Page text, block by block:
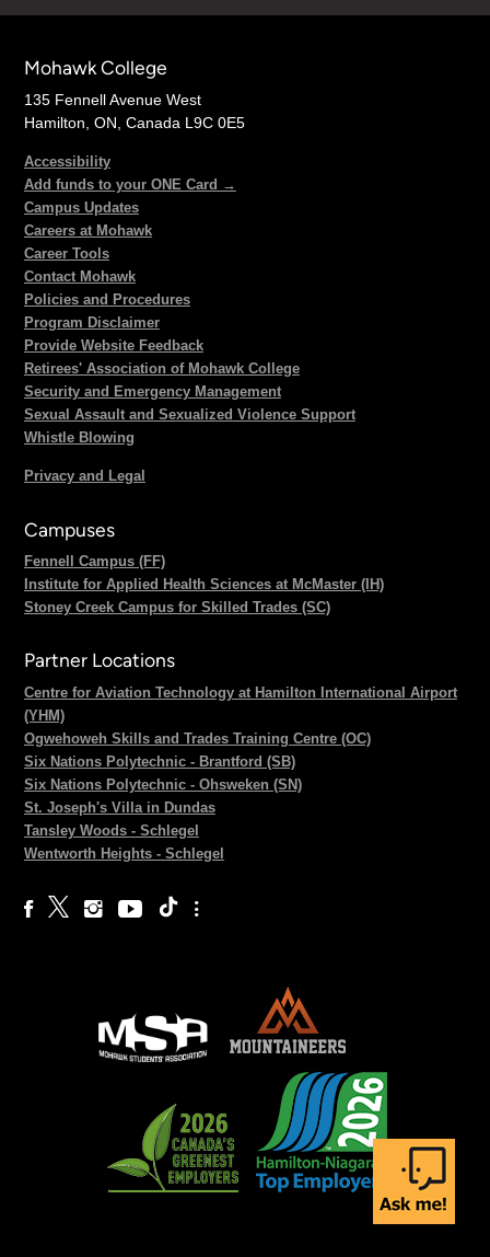
Mohawk College
135 Fennell Avenue West
Hamilton, ON, Canada L9C 0E5
Accessibility
Add funds to your ONE Card →
Campus Updates
Careers at Mohawk
Career Tools
Contact Mohawk
Policies and Procedures
Program Disclaimer
Provide Website Feedback
Retirees' Association of Mohawk College
Security and Emergency Management
Sexual Assault and Sexualized Violence Support
Whistle Blowing
Privacy and Legal
Campuses
Fennell Campus (FF)
Institute for Applied Health Sciences at McMaster (IH)
Stoney Creek Campus for Skilled Trades (SC)
Partner Locations
Centre for Aviation Technology at Hamilton International Airport
(YHM)
Ogwehoweh Skills and Trades Training Centre (OC)
Six Nations Polytechnic - Brantford (SB)
Six Nations Polytechnic - Ohsweken (SN)
St. Joseph's Villa in Dundas
Tansley Woods - Schlegel
Wentworth Heights - Schlegel